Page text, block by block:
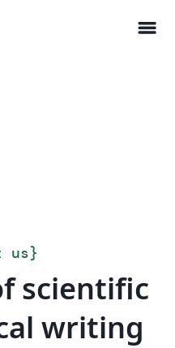
menu
us}
scientific
writing